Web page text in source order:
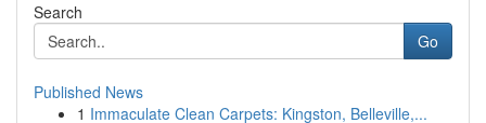
Search
Go
Published News
1 Immaculate Clean Carpets: Kingston, Belleville,...